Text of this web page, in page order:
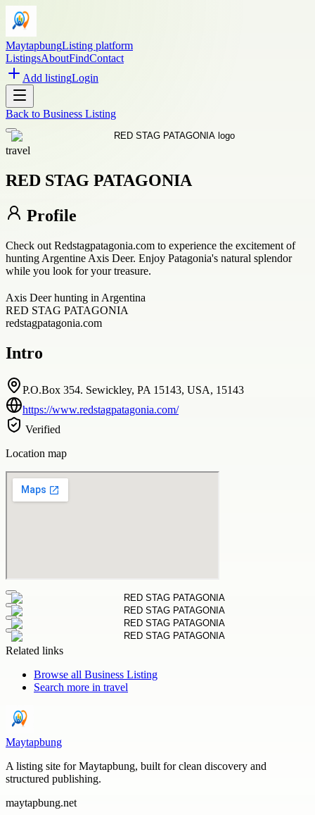
MaytapbungListing platform
ListingsAboutFindContact
Add listingLogin
Back to Business Listing
travel
RED STAG PATAGONIA
Profile
Check out Redstagpatagonia.com to experience the excitement of
hunting Argentine Axis Deer. Enjoy Patagonia's natural splendor
while you look for your treasure.
Axis Deer hunting in Argentina
RED STAG PATAGONIA
redstagpatagonia.com
Intro
P.O.Box 354. Sewickley, PA 15143, USA, 15143
https://www.redstagpatagonia.com/
Verified
Location map
Related links
Browse all Business Listing
Search more in travel
Maytapbung
A listing site for Maytapbung, built for clean discovery and
structured publishing.
maytapbung.net